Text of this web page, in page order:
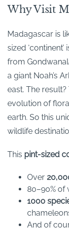
Why Visit
Madagascar is
sized
from
a giant Noah’s
east. The
evolution of
earth. So this
wildlife
This pint-sized
Over
80–90% of
1000
And of